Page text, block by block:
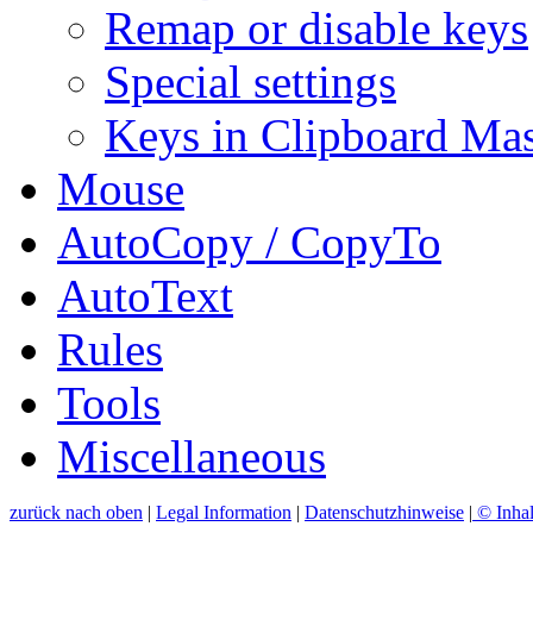
Remap or disable keys
Special settings
Keys in Clipboard
Mouse
AutoCopy / CopyTo
AutoText
Rules
Tools
Miscellaneous
zurück nach oben | Legal Information | Datenschutzhinweise | ©